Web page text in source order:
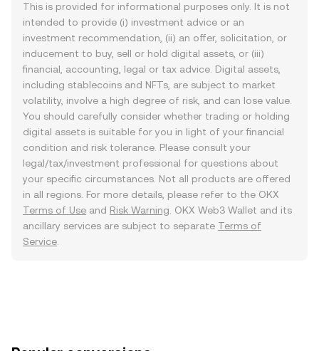
This is provided for informational purposes only. It is not
intended to provide (i) investment advice or an
investment recommendation, (ii) an offer, solicitation, or
inducement to buy, sell or hold digital assets, or (iii)
financial, accounting, legal or tax advice. Digital assets,
including stablecoins and NFTs, are subject to market
volatility, involve a high degree of risk, and can lose value.
You should carefully consider whether trading or holding
digital assets is suitable for you in light of your financial
condition and risk tolerance. Please consult your
legal/tax/investment professional for questions about
your specific circumstances. Not all products are offered
in all regions. For more details, please refer to the OKX
Terms of Use and Risk Warning . OKX Web3 Wallet and its
ancillary services are subject to separate Terms of
Service